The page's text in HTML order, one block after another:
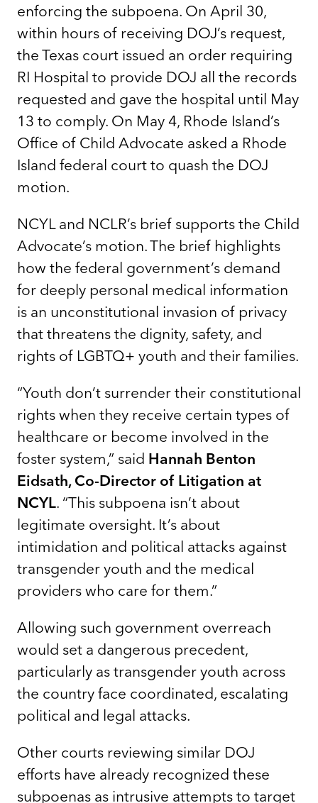
enforcing the subpoena. On April 30,
within hours of receiving DOJ’s request,
the Texas court issued an order requiring
RI Hospital to provide DOJ all the records
requested and gave the hospital until May
13 to comply. On May 4, Rhode Island’s
Office of Child Advocate asked a Rhode
Island federal court to quash the DOJ
motion.
NCYL and NCLR’s brief supports the Child
Advocate’s motion. The brief highlights
how the federal government’s demand
for deeply personal medical information
is an unconstitutional invasion of privacy
that threatens the dignity, safety, and
rights of LGBTQ+ youth and their families.
“Youth don’t surrender their constitutional
rights when they receive certain types of
healthcare or become involved in the
foster system,” said Hannah Benton
Eidsath, Co-Director of Litigation at
NCYL. “This subpoena isn’t about
legitimate oversight. It’s about
intimidation and political attacks against
transgender youth and the medical
providers who care for them.”
Allowing such government overreach
would set a dangerous precedent,
particularly as transgender youth across
the country face coordinated, escalating
political and legal attacks.
Other courts reviewing similar DOJ
efforts have already recognized these
subpoenas as intrusive attempts to target